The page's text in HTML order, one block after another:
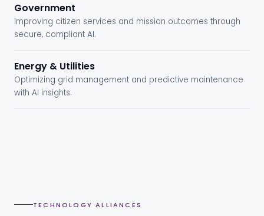
Government
Improving citizen services and mission outcomes through
secure, compliant AI.
Energy & Utilities
Optimizing grid management and predictive maintenance
with AI insights.
TECHNOLOGY ALLIANCES